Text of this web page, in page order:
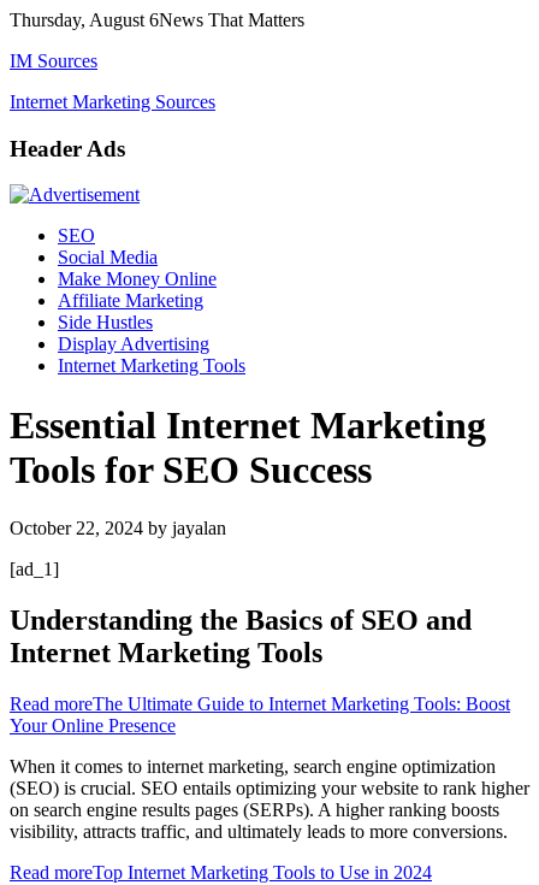
Skip
content
Thursday, August 6News That Matters
IM Sources
Internet Marketing Sources
Header Ads
SEO
Social Media
Make Money Online
Affiliate Marketing
Side Hustles
Display Advertising
Internet Marketing Tools
Essential Internet Marketing
Tools for SEO Success
October 22, 2024 by jayalan
[ad_1]
Understanding the Basics of SEO and
Internet Marketing Tools
Read moreThe Ultimate Guide to Internet Marketing Tools: Boost
Your Online Presence
When it comes to internet marketing, search engine optimization
(SEO) is crucial. SEO entails optimizing your website to rank higher
on search engine results pages (SERPs). A higher ranking boosts
visibility, attracts traffic, and ultimately leads to more conversions.
Read moreTop Internet Marketing Tools to Use in 2024